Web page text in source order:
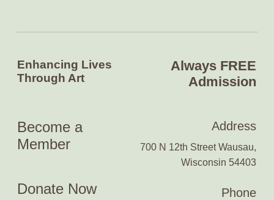
Enhancing Lives
Through Art
Always FREE
Admission
Become a
Member
Donate Now
Address
700 N 12th Street Wausau,
Wisconsin 54403
Phone